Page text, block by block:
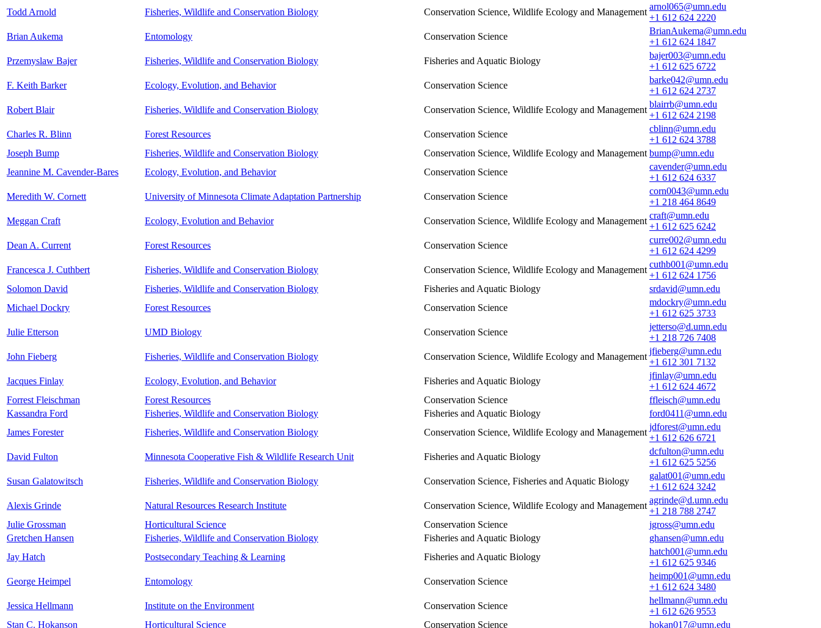
Todd Arnold
Fisheries, Wildlife and Conservation Biology Conservation Science, Wildlife Ecology and Management
arnol065@umn.edu
+1 612 624 2220
Brian Aukema
Entomology Conservation Science
BrianAukema@umn.edu
+1 612 624 1847
Przemyslaw Bajer
Fisheries, Wildlife and Conservation Biology Fisheries and Aquatic Biology
bajer003@umn.edu
+1 612 625 6722
F. Keith Barker
Ecology, Evolution, and Behavior Conservation Science
barke042@umn.edu
+1 612 624 2737
Robert Blair
Fisheries, Wildlife and Conservation Biology Conservation Science, Wildlife Ecology and Management
blairrb@umn.edu
+1 612 624 2198
Charles R. Blinn
Forest Resources Conservation Science
cblinn@umn.edu
+1 612 624 3788
Joseph Bump
Fisheries, Wildlife and Conservation Biology Conservation Science, Wildlife Ecology and Management bump@umn.edu
Jeannine M. Cavender-Bares
Ecology, Evolution, and Behavior Conservation Science
cavender@umn.edu
+1 612 624 6337
Meredith W. Cornett
University of Minnesota Climate Adaptation Partnership Conservation Science
corn0043@umn.edu
+1 218 464 8649
Meggan Craft
Ecology, Evolution and Behavior Conservation Science, Wildlife Ecology and Management
craft@umn.edu
+1 612 625 6242
Dean A. Current
Forest Resources Conservation Science
curre002@umn.edu
+1 612 624 4299
Francesca J. Cuthbert
Fisheries, Wildlife and Conservation Biology Conservation Science, Wildlife Ecology and Management
cuthb001@umn.edu
+1 612 624 1756
Solomon David
Fisheries, Wildlife and Conservation Biology Fisheries and Aquatic Biology
srdavid@umn.edu
Michael Dockry
Forest Resources Conservation Science
mdockry@umn.edu
+1 612 625 3733
Julie Etterson
UMD Biology Conservation Science
jetterso@d.umn.edu
+1 218 726 7408
John Fieberg
Fisheries, Wildlife and Conservation Biology Conservation Science, Wildlife Ecology and Management
jfieberg@umn.edu
+1 612 301 7132
Jacques Finlay
Ecology, Evolution, and Behavior Fisheries and Aquatic Biology
jfinlay@umn.edu
+1 612 624 4672
Forrest Fleischman
Forest Resources Conservation Science
ffleisch@umn.edu
Kassandra Ford
Fisheries, Wildlife and Conservation Biology Fisheries and Aquatic Biology
ford0411@umn.edu
James Forester
Fisheries, Wildlife and Conservation Biology Conservation Science, Wildlife Ecology and Management
jdforest@umn.edu
+1 612 626 6721
David Fulton
Minnesota Cooperative Fish & Wildlife Research Unit Fisheries and Aquatic Biology
dcfulton@umn.edu
+1 612 625 5256
Susan Galatowitsch
Fisheries, Wildlife and Conservation Biology Conservation Science, Fisheries and Aquatic Biology
galat001@umn.edu
+1 612 624 3242
Alexis Grinde
Natural Resources Research Institute Conservation Science, Wildlife Ecology and Management
agrinde@d.umn.edu
+1 218 788 2747
Julie Grossman
Horticultural Science Conservation Science
jgross@umn.edu
Gretchen Hansen
Fisheries, Wildlife and Conservation Biology Fisheries and Aquatic Biology
ghansen@umn.edu
Jay Hatch
Postsecondary Teaching & Learning Fisheries and Aquatic Biology
hatch001@umn.edu
+1 612 625 9346
George Heimpel
Entomology Conservation Science
heimp001@umn.edu
+1 612 624 3480
Jessica Hellmann
Institute on the Environment Conservation Science
hellmann@umn.edu
+1 612 626 9553
Stan C. Hokanson
Horticultural Science Conservation Science
hokan017@umn.edu